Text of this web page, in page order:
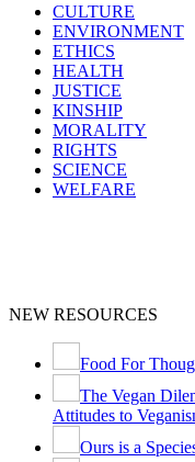
CULTURE
ENVIRONMENT
ETHICS
HEALTH
JUSTICE
KINSHIP
MORALITY
RIGHTS
SCIENCE
WELFARE
NEW RESOURCES
Food For
The Vegan
Attitudes to
Ours is a